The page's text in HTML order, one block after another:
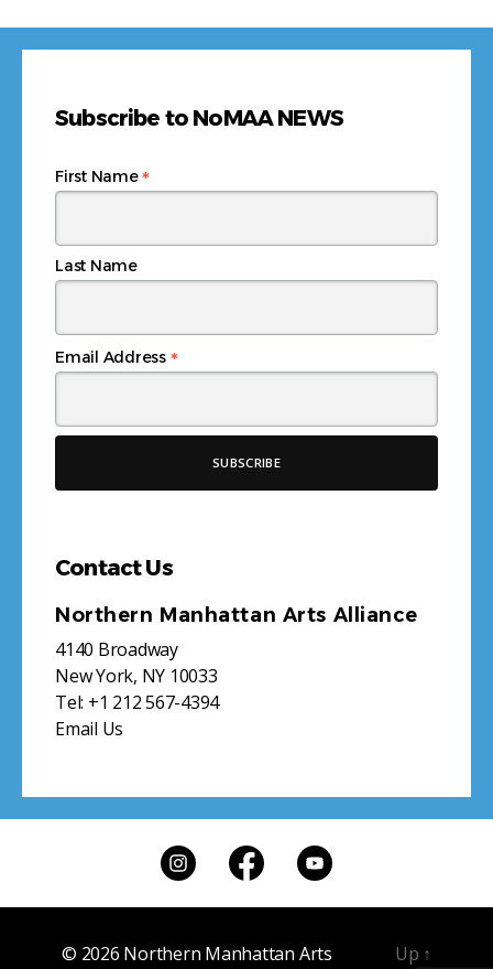
Subscribe to NoMAA NEWS
Email Address *
First Name*
Last Name
Contact Us
Northern Manhattan Arts Alliance
4140 Broadway
New York, NY 10033
Tel: +1 212 567-4394
Email Us
© 2026 Northern Manhattan Arts
Up ↑